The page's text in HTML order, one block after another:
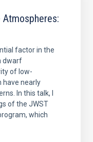
factor in the
dwarf
of low-
have nearly
In this talk, I
of the JWST
which